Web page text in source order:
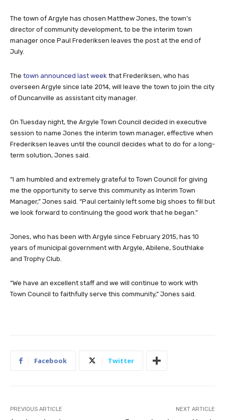
The town of Argyle has chosen Matthew Jones, the town’s
director of community development, to be the interim town
manager once Paul Frederiksen leaves the post at the end of
July.
The town announced last week that Frederiksen, who has
overseen Argyle since late 2014, will leave the town to join the city
of Duncanville as assistant city manager.
On Tuesday night, the Argyle Town Council decided in executive
session to name Jones the interim town manager, effective when
Frederiksen leaves until the council decides what to do for a long-
term solution, Jones said.
“I am humbled and extremely grateful to Town Council for giving
me the opportunity to serve this community as Interim Town
Manager,” Jones said. “Paul certainly left some big shoes to fill but
we look forward to continuing the good work that he began.”
Jones, who has been with Argyle since February 2015, has 10
years of municipal government with Argyle, Abilene, Southlake
and Trophy Club.
“We have an excellent staff and we will continue to work with
Town Council to faithfully serve this community,” Jones said.
Facebook Twitter
PREVIOUS ARTICLE NEXT ARTICLE